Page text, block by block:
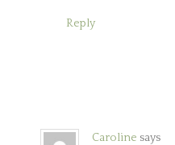
Reply
Caroline says